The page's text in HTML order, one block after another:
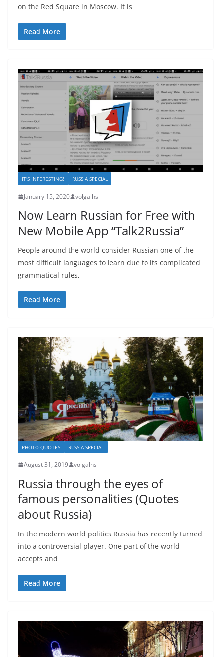
on the Red Square in Moscow. It is
Read More
IT'S INTERESTING! RUSSIA SPECIAL
January 15, 2020 volgalhs
Now Learn Russian for Free with
New Mobile App “Talk2Russia”
People around the world consider Russian one of the
most difficult languages to learn due to its complicated
grammatical rules,
Read More
PHOTO QUOTES RUSSIA SPECIAL
August 31, 2019 volgalhs
Russia through the eyes of
famous personalities (Quotes
about Russia)
In the modern world politics Russia has recently turned
into a controversial player. One part of the world
accepts and
Read More